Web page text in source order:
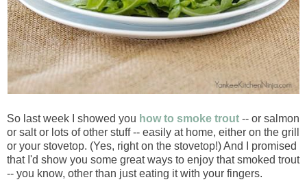
So last week I showed you how to smoke trout -- or salmon
or salt or lots of other stuff -- easily at home, either on the grill
or your stovetop. (Yes, right on the stovetop!) And I promised
that I'd show you some great ways to enjoy that smoked trout
-- you know, other than just eating it with your fingers.